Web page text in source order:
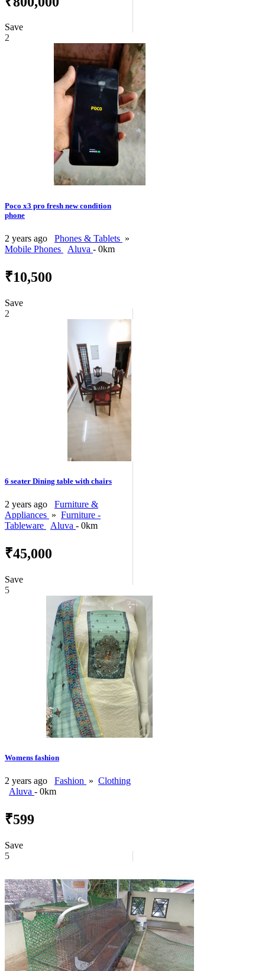
Save
2
Poco x3 pro fresh new condition
phone
2 years ago Phones & Tablets »
Mobile Phones
Aluva - 0km
₹10,500
Save
2
6 seater Dining table with chairs
2 years ago
Furniture &
Appliances » Furniture -
Tableware
Aluva - 0km
₹45,000
Save
5
Womens fashion
2 years ago Fashion » Clothing
Aluva - 0km
₹599
Save
5